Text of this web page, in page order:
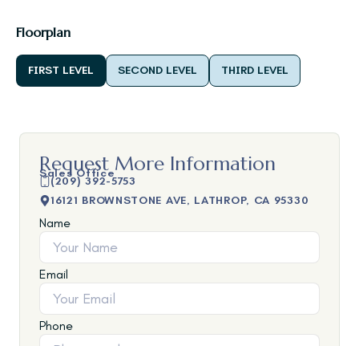
Floorplan
FIRST LEVEL SECOND LEVEL THIRD LEVEL
Request More Information
Sales Office
(209) 392-5753
16121 BROWNSTONE AVE, LATHROP, CA 95330
Name
Email
Phone